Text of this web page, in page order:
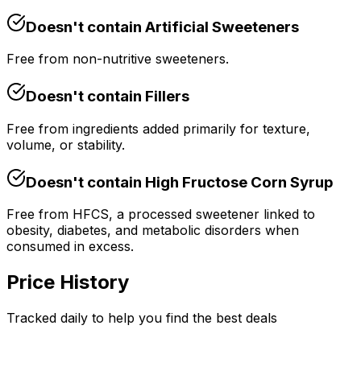
Doesn't contain Artificial Sweeteners
Free from non-nutritive sweeteners.
Doesn't contain Fillers
Free from ingredients added primarily for texture,
volume, or stability.
Doesn't contain High Fructose Corn Syrup
Free from HFCS, a processed sweetener linked to
obesity, diabetes, and metabolic disorders when
consumed in excess.
Price History
Tracked daily to help you find the best deals